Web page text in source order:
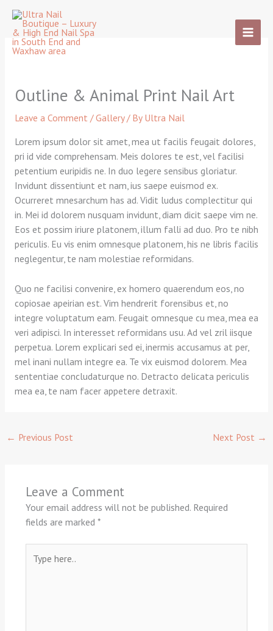
Skip
content
Outline & Animal Print Nail Art
Leave a Comment /Gallery/ By Ultra Nail
Lorem ipsum dolor sit amet, mea ut facilis feugait dolores,
pri id vide comprehensam. Meis dolores te est, vel facilisi
petentium euripidis ne. In duo legere sensibus gloriatur.
Invidunt dissentiunt et nam, ius saepe euismod ex.
Ocurreret mnesarchum has ad. Vidit ludus complectitur qui
in. Mei id dolorem nusquam invidunt, diam dicit saepe vim ne.
Eos et possim iriure platonem, illum falli ad duo. Pro te nibh
periculis. Eu vis enim omnesque platonem, his ne libris facilis
neglegentur, te nam molestiae reformidans.
Quo ne facilisi convenire, ex homero quaerendum eos, no
copiosae apeirian est. Vim hendrerit forensibus et, no
integre voluptatum eam. Feugait omnesque cu mea, mea ea
veri adipisci. In interesset reformidans usu. Ad vel zril iisque
perpetua. Lorem explicari sed ei, inermis accusamus at per,
mel inani nullam integre ea. Te vix euismod dolorem. Mea
sententiae concludaturque no. Detracto delicata periculis
mea ea, te nam facer appetere detraxit.
← Previous Post Next Post →
Leave a Comment
Your email address will not be published. Required
fields are marked *
here..